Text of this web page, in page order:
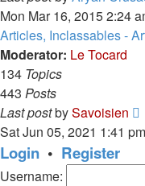
Mon Mar 16, 2015 2:24
Articles, Inclassables -
Moderator: Le Tocard
134 Topics
443 Posts
Last postbySavoisien
Sat Jun 05, 2021 1:41 pm
Login • Register
Username: